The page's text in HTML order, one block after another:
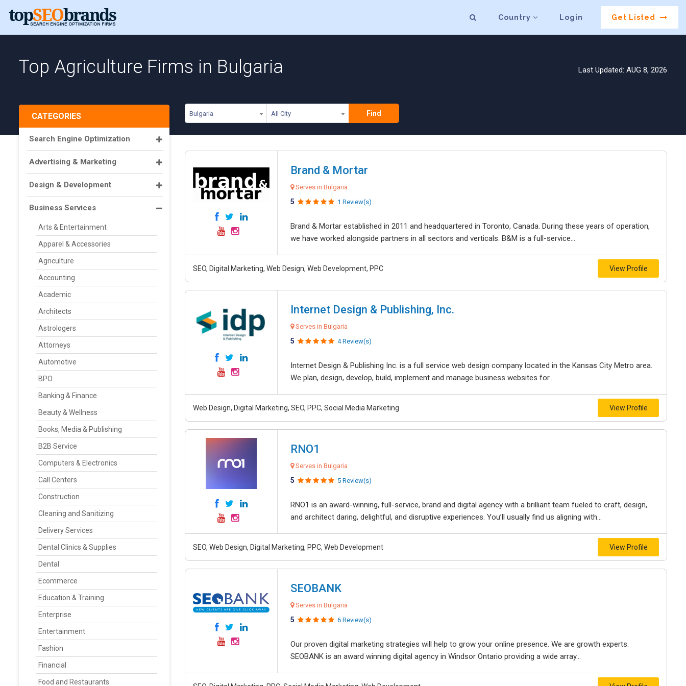
Country Login Get Listed
Top Agriculture Firms in Bulgaria Last Updated: AUG 8, 2026
Bulgaria All City Find
CATEGORIES
Search Engine Optimization
Advertising & Marketing
Design & Development
Business Services
Arts & Entertainment
Apparel & Accessories
Agriculture
Accounting
Academic
Architects
Astrologers
Attorneys
Automotive
BPO
Banking & Finance
Beauty & Wellness
Books, Media & Publishing
B2B Service
Computers & Electronics
Call Centers
Construction
Cleaning and Sanitizing
Delivery Services
Dental Clinics & Supplies
Dental
Ecommerce
Education & Training
Enterprise
Entertainment
Fashion
Financial
Food and Restaurants
Brand & Mortar
Serves in Bulgaria
5 1 Review(s)
Brand & Mortar established in 2011 and headquartered in Toronto, Canada. During these years of operation,
we have worked alongside partners in all sectors and verticals. B&M is a full-service...
SEO, Digital Marketing, Web Design, Web Development, PPC View Profile
Internet Design & Publishing, Inc.
Serves in Bulgaria
5 4 Review(s)
Internet Design & Publishing Inc. is a full service web design company located in the Kansas City Metro area.
We plan, design, develop, build, implement and manage business websites for...
Web Design, Digital Marketing, SEO, PPC, Social Media Marketing View Profile
RNO1
Serves in Bulgaria
5 5 Review(s)
RNO1 is an award-winning, full-service, brand and digital agency with a brilliant team fueled to craft, design,
and architect daring, delightful, and disruptive experiences. You’ll usually find us aligning with...
SEO, Web Design, Digital Marketing, PPC, Web Development View Profile
SEOBANK
Serves in Bulgaria
5 6 Review(s)
Our proven digital marketing strategies will help to grow your online presence. We are growth experts.
SEOBANK is an award winning digital agency in Windsor Ontario providing a wide array...